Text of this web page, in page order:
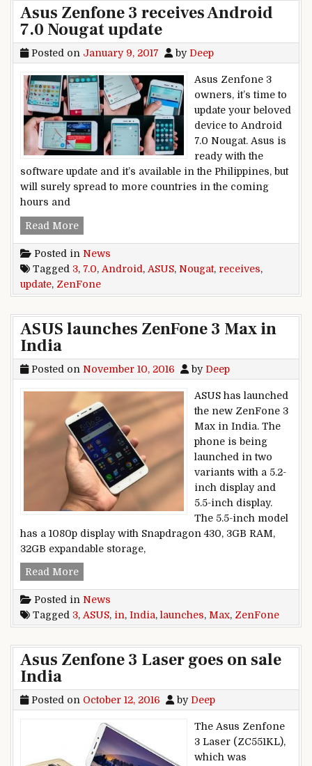
Asus Zenfone 3 receives Android
7.0 Nougat update
Posted on January 9, 2017 by Deep
Asus Zenfone 3
owners, it’s time to
update your beloved
device to Android
7.0 Nougat. Asus is
ready with the
software update and it’s available in the Philippines, but
will surely spread to more countries in the coming
hours and
Read MoreAsus Zenfone 3 receives Android 7.0 Nougat
Posted in News
Tagged 3, 7.0, Android, ASUS, Nougat, receives,
update, ZenFone
ASUS launches ZenFone 3 Max in
India
Posted on November 10, 2016 by Deep
ASUS has launched
the new ZenFone 3
Max in India. The
phone is being
launched in two
variants with a 5.2-
inch display and
5.5-inch display.
The 5.5-inch model
has a 1080p display with Snapdragon 430, 3GB RAM,
32GB expandable storage,
Read MoreASUS launches ZenFone 3 Max in India
Posted in News
Tagged 3, ASUS, in, India, launches, Max, ZenFone
Asus Zenfone 3 Laser goes on sale
India
Posted on October 12, 2016 by Deep
The Asus Zenfone
3 Laser (ZC551KL),
which was